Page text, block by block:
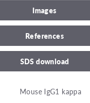
Images
References
SDS download
Mouse IgG1 kappa